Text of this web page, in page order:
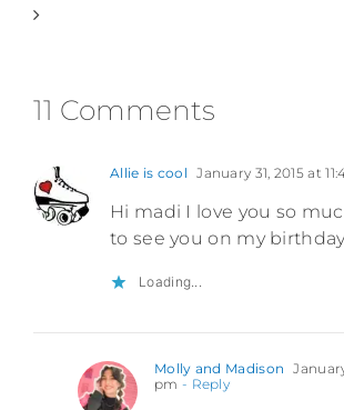
11 Comments
Allie is cool January 31, 2015 at
Hi madi I love you so
to see you on my birthday
Loading...
Molly and Madison
pm - Reply